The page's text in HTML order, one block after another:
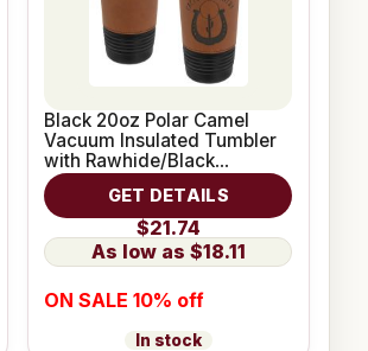
Black 20oz Polar Camel
Vacuum Insulated Tumbler
with Rawhide/Black
Leatherette Grip
GET DETAILS
$21.74
$18.11
ON SALE 10% off
In stock